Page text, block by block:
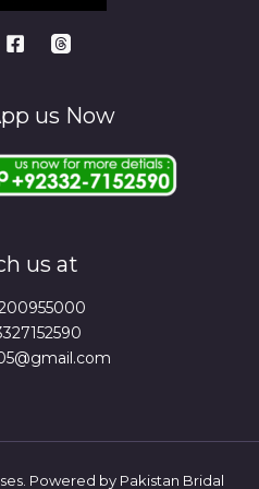
us Now
us at
Powered by Pakistan Bridal